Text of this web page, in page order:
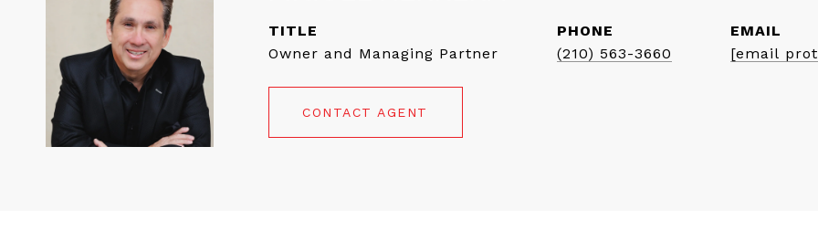
TITLE
Owner and Managing Partner
PHONE
(210) 563-3660
EMAIL
[email
CONTACT AGENT